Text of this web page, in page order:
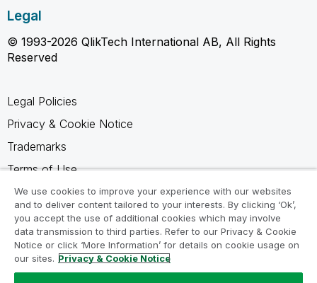
Legal
© 1993-2026 QlikTech International AB, All Rights
Reserved
Legal Policies
Privacy & Cookie Notice
Trademarks
Terms of Use
Legal Agreements
Product Terms
Do not share my info
We use cookies to improve your experience with our websites
and to deliver content tailored to your interests. By clicking ‘Ok’,
you accept the use of additional cookies which may involve
data transmission to third parties. Refer to our Privacy & Cookie
Notice or click ‘More Information’ for details on cookie usage on
our sites. Privacy & Cookie Notice